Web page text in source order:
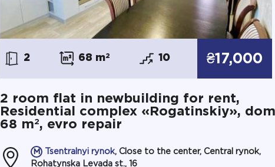
2 68 m2 10 ₴17,000
2 room flat in newbuilding for rent,
Residential complex «Rogatinskiy»,
68 m2, evro repair
Tsentralnyi rynok, Close to the center, Central rynok,
Rohatynska Levada st., 16